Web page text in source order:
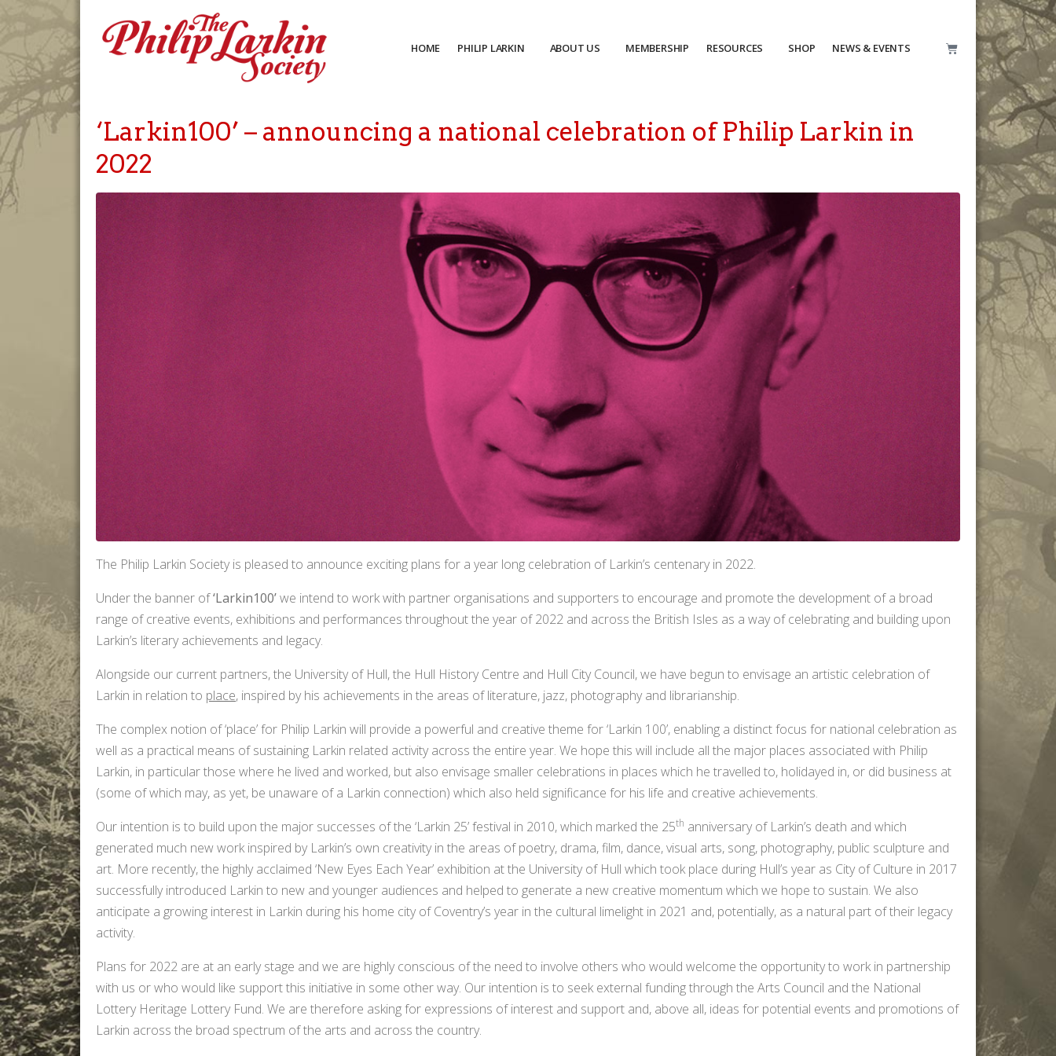
HOME PHILIP LARKIN ABOUT US MEMBERSHIP RESOURCES SHOP NEWS & EVENTS
‘Larkin100’ – announcing a national celebration of Philip Larkin in
2022
The Philip Larkin Society is pleased to announce exciting plans for a year long celebration of Larkin’s centenary in 2022.
Under the banner of‘Larkin100’we intend to work with partner organisations and supporters to encourage and promote the development of a broad
range of creative events, exhibitions and performances throughout the year of 2022 and across the British Isles as a way of celebrating and building upon
Larkin’s literary achievements and legacy.
Alongside our current partners, the University of Hull, the Hull History Centre and Hull City Council, we have begun to envisage an artistic celebration of
Larkin in relation to place, inspired by his achievements in the areas of literature, jazz, photography and librarianship.
The complex notion of ‘place’ for Philip Larkin will provide a powerful and creative theme for ‘Larkin 100’, enabling a distinct focus for national celebration as
well as a practical means of sustaining Larkin related activity across the entire year. We hope this will include all the major places associated with Philip
Larkin, in particular those where he lived and worked, but also envisage smaller celebrations in places which he travelled to, holidayed in, or did business at
(some of which may, as yet, be unaware of a Larkin connection) which also held significance for his life and creative achievements.
Our intention is to build upon the major successes of the ‘Larkin 25’ festival in 2010, which marked the 25th anniversary of Larkin’s death and which
generated much new work inspired by Larkin’s own creativity in the areas of poetry, drama, film, dance, visual arts, song, photography, public sculpture and
art. More recently, the highly acclaimed ‘New Eyes Each Year’ exhibition at the University of Hull which took place during Hull’s year as City of Culture in 2017
successfully introduced Larkin to new and younger audiences and helped to generate a new creative momentum which we hope to sustain. We also
anticipate a growing interest in Larkin during his home city of Coventry’s year in the cultural limelight in 2021 and, potentially, as a natural part of their legacy
activity.
Plans for 2022 are at an early stage and we are highly conscious of the need to involve others who would welcome the opportunity to work in partnership
with us or who would like support this initiative in some other way. Our intention is to seek external funding through the Arts Council and the National
Lottery Heritage Lottery Fund. We are therefore asking for expressions of interest and support and, above all, ideas for potential events and promotions of
Larkin across the broad spectrum of the arts and across the country.